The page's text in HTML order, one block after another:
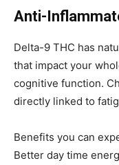
Anti-
Delta-9 THC has
that impact your
cognitive function.
directly linked to
Benefits you can
Better day time